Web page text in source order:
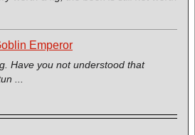
Emperor
Have you not understood that
...